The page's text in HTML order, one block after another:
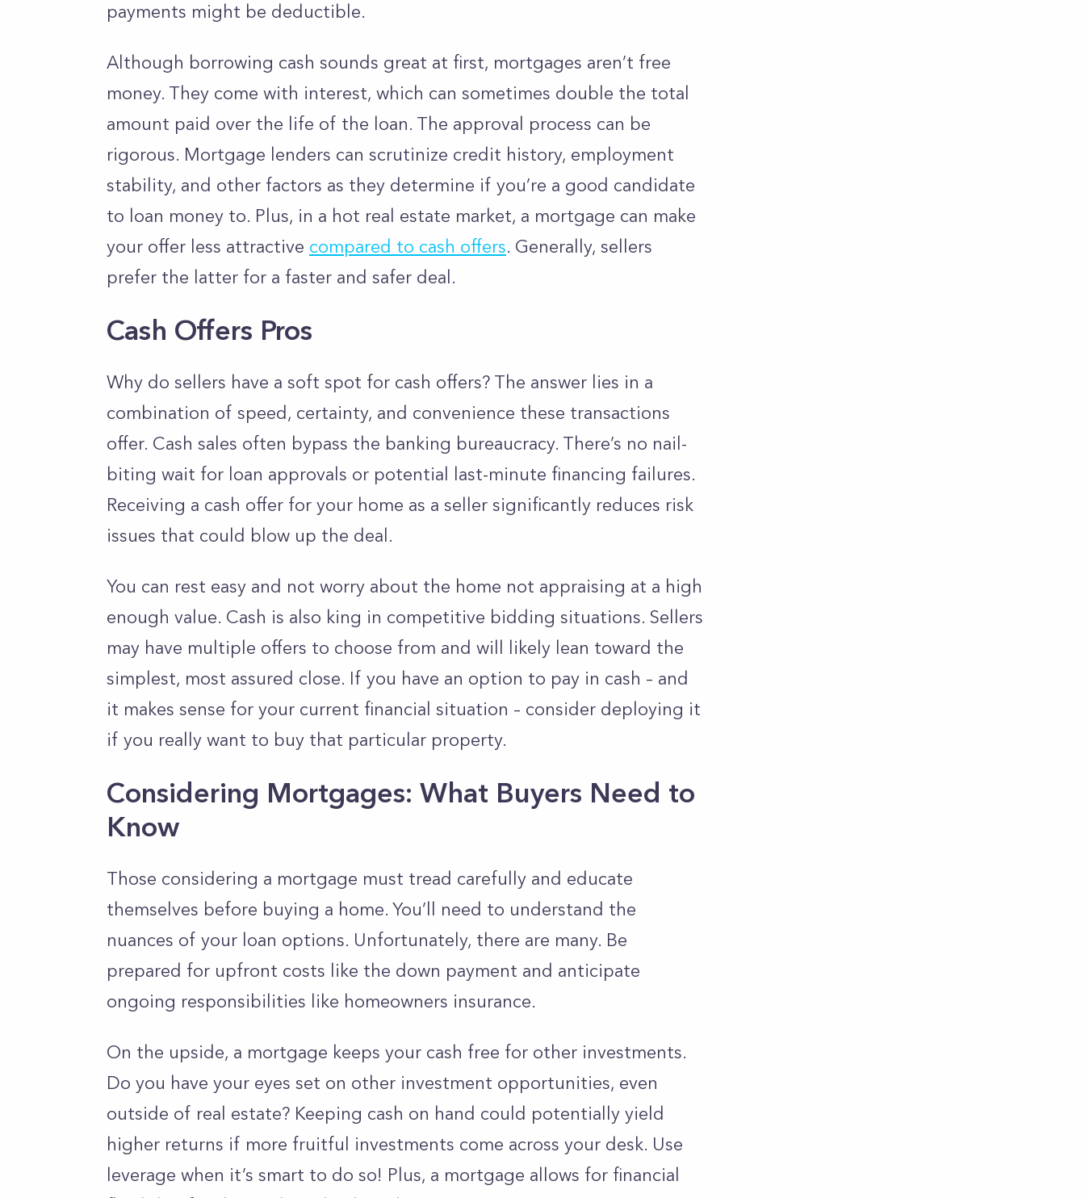
payments might be deductible.
Although borrowing cash sounds great at first, mortgages aren’t free
money. They come with interest, which can sometimes double the total
amount paid over the life of the loan. The approval process can be
rigorous. Mortgage lenders can scrutinize credit history, employment
stability, and other factors as they determine if you’re a good candidate
to loan money to. Plus, in a hot real estate market, a mortgage can make
your offer less attractive compared to cash offers. Generally, sellers
prefer the latter for a faster and safer deal.
Cash Offers Pros
Why do sellers have a soft spot for cash offers? The answer lies in a
combination of speed, certainty, and convenience these transactions
offer. Cash sales often bypass the banking bureaucracy. There’s no nail-
biting wait for loan approvals or potential last-minute financing failures.
Receiving a cash offer for your home as a seller significantly reduces risk
issues that could blow up the deal.
You can rest easy and not worry about the home not appraising at a high
enough value. Cash is also king in competitive bidding situations. Sellers
may have multiple offers to choose from and will likely lean toward the
simplest, most assured close. If you have an option to pay in cash – and
it makes sense for your current financial situation – consider deploying it
if you really want to buy that particular property.
Considering Mortgages: What Buyers Need to
Know
Those considering a mortgage must tread carefully and educate
themselves before buying a home. You’ll need to understand the
nuances of your loan options. Unfortunately, there are many. Be
prepared for upfront costs like the down payment and anticipate
ongoing responsibilities like homeowners insurance.
On the upside, a mortgage keeps your cash free for other investments.
Do you have your eyes set on other investment opportunities, even
outside of real estate? Keeping cash on hand could potentially yield
higher returns if more fruitful investments come across your desk. Use
leverage when it’s smart to do so! Plus, a mortgage allows for financial